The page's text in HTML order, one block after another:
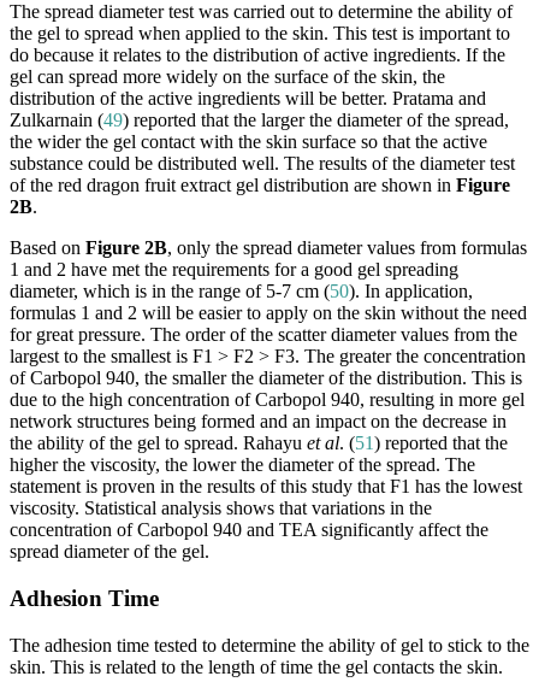
The spread diameter test was carried out to determine the ability of
the gel to spread when applied to the skin. This test is important to
do because it relates to the distribution of active ingredients. If the
gel can spread more widely on the surface of the skin, the
distribution of the active ingredients will be better. Pratama and
Zulkarnain (49) reported that the larger the diameter of the spread,
the wider the gel contact with the skin surface so that the active
substance could be distributed well. The results of the diameter test
of the red dragon fruit extract gel distribution are shown in Figure
2B.
Based on Figure 2B, only the spread diameter values from formulas
1 and 2 have met the requirements for a good gel spreading
diameter, which is in the range of 5-7 cm (50). In application,
formulas 1 and 2 will be easier to apply on the skin without the need
for great pressure. The order of the scatter diameter values from the
largest to the smallest is F1 > F2 > F3. The greater the concentration
of Carbopol 940, the smaller the diameter of the distribution. This is
due to the high concentration of Carbopol 940, resulting in more gel
network structures being formed and an impact on the decrease in
the ability of the gel to spread. Rahayu et al. (51) reported that the
higher the viscosity, the lower the diameter of the spread. The
statement is proven in the results of this study that F1 has the lowest
viscosity. Statistical analysis shows that variations in the
concentration of Carbopol 940 and TEA significantly affect the
spread diameter of the gel.
Adhesion Time
The adhesion time tested to determine the ability of gel to stick to the
skin. This is related to the length of time the gel contacts the skin.